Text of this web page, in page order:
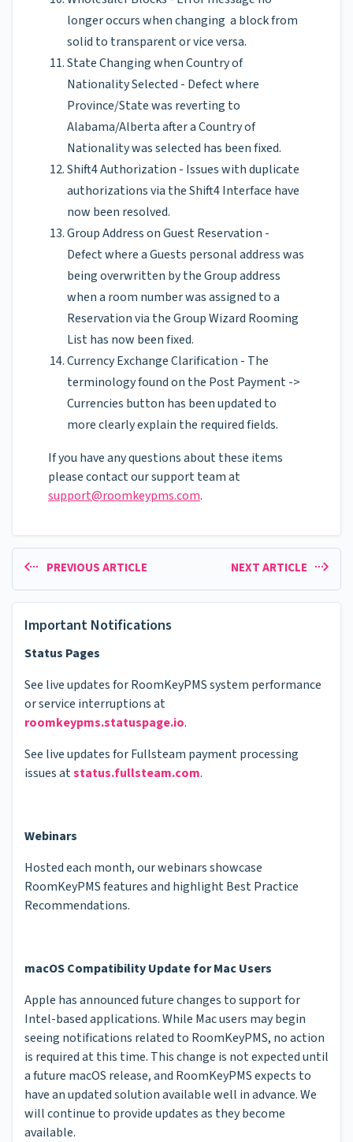
longer occurs when changing a block from
solid to transparent or vice versa.
State Changing when Country of
Nationality Selected - Defect where
Province/State was reverting to
Alabama/Alberta after a Country of
Nationality was selected has been fixed.
Shift4 Authorization - Issues with duplicate
authorizations via the Shift4 Interface have
now been resolved.
Group Address on Guest Reservation -
Defect where a Guests personal address was
being overwritten by the Group address
when a room number was assigned to a
Reservation via the Group Wizard Rooming
List has now been fixed.
Currency Exchange Clarification - The
terminology found on the Post Payment ->
Currencies button has been updated to
more clearly explain the required fields.
If you have any questions about these items
please contact our support team at
support@roomkeypms.com.
PREVIOUS ARTICLE NEXT ARTICLE
Important Notifications
Status Pages
See live updates for RoomKeyPMS system performance
or service interruptions at
roomkeypms.statuspage.io.
See live updates for Fullsteam payment processing
issues atstatus.fullsteam.com.
Webinars
Hosted each month, our webinars showcase
RoomKeyPMS features and highlight Best Practice
Recommendations.
macOS Compatibility Update for Mac Users
Apple has announced future changes to support for
Intel-based applications. While Mac users may begin
seeing notifications related to RoomKeyPMS, no action
is required at this time. This change is not expected until
a future macOS release, and RoomKeyPMS expects to
have an updated solution available well in advance. We
will continue to provide updates as they become
available.